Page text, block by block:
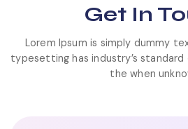
Get In
Lorem Ipsum is simply dummy
typesetting has industry’s
the when